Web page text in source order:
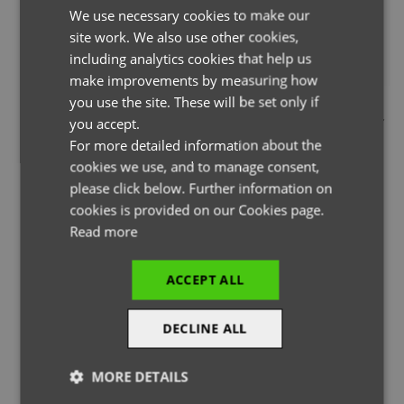
THE PAGE YOU ARE LOOKING FOR DOESN'T EXIST.
YOU MAY HAVE MISTYPED THE ADDRESS OR THE PAGE MAY
HAVE BEEN MOVED.
BACK TO HOMEPAGE
ENGLISH
ITALIAN
We use necessary cookies to make our
site work. We also use other cookies,
including analytics cookies that help us
make improvements by measuring how
you use the site. These will be set only if
you accept.
For more detailed information about the
cookies we use, and to manage consent,
please click below. Further information on
cookies is provided on our Cookies page.
Read more
ACCEPT ALL
DECLINE ALL
MORE DETAILS